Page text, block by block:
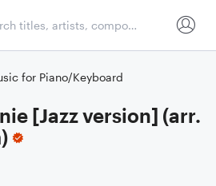
for Piano/Keyboard
[Jazz version] (arr.